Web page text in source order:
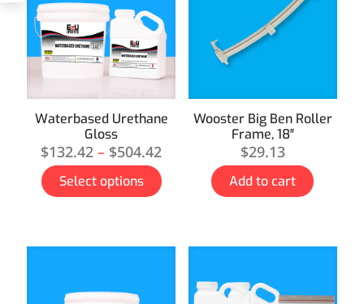
Waterbased Urethane
Gloss
$132.42 – $504.42
Select options
Wooster Big Ben Roller
Frame, 18″
$29.13
Add to cart